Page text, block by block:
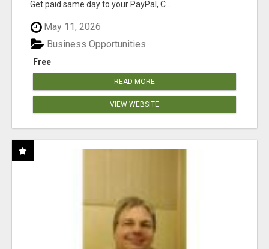
Get paid same day to your PayPal, C...
May 11, 2026
Free
Business Opportunities
READ MORE
VIEW WEBSITE